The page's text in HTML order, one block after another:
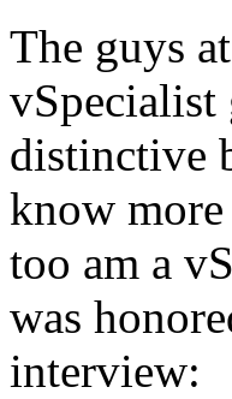
The guys
distinctive
know
too am a
was
interview: